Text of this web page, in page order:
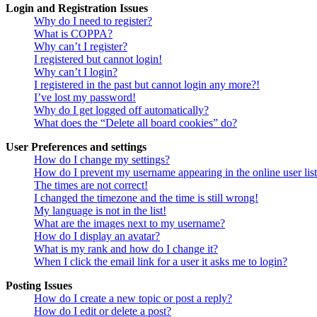
Login and Registration Issues
Why do I need to register?
What is COPPA?
Why can’t I register?
I registered but cannot login!
Why can’t I login?
I registered in the past but cannot login any more?!
I’ve lost my password!
Why do I get logged off automatically?
What does the “Delete all board cookies” do?
User Preferences and settings
How do I change my settings?
How do I prevent my username appearing in the online user
The times are not correct!
I changed the timezone and the time is still wrong!
My language is not in the list!
What are the images next to my username?
How do I display an avatar?
What is my rank and how do I change it?
When I click the email link for a user it asks me to login?
Posting Issues
How do I create a new topic or post a reply?
How do I edit or delete a post?